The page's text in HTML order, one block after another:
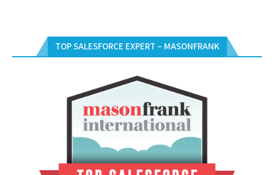
TOP SALESFORCE EXPERT – MASONFRANK